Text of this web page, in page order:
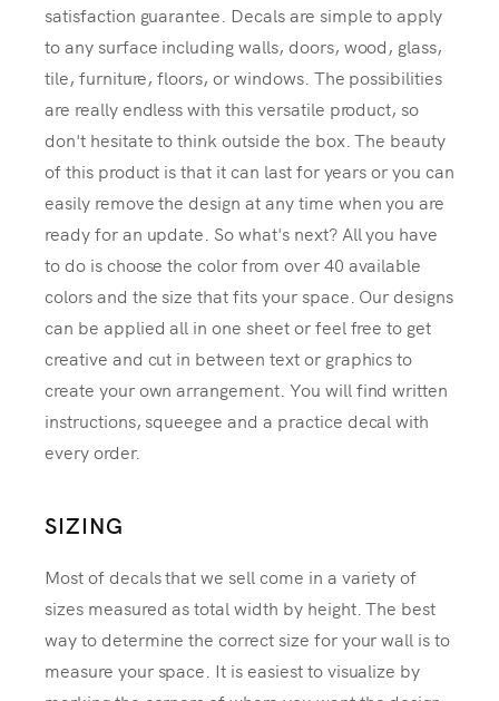
satisfaction guarantee. Decals are simple to apply
to any surface including walls, doors, wood, glass,
tile, furniture, floors, or windows. The possibilities
are really endless with this versatile product, so
don't hesitate to think outside the box. The beauty
of this product is that it can last for years or you can
easily remove the design at any time when you are
ready for an update. So what's next? All you have
to do is choose the color from over 40 available
colors and the size that fits your space. Our designs
can be applied all in one sheet or feel free to get
creative and cut in between text or graphics to
create your own arrangement. You will find written
instructions, squeegee and a practice decal with
every order.
SIZING
Most of decals that we sell come in a variety of
sizes measured as total width by height. The best
way to determine the correct size for your wall is to
measure your space. It is easiest to visualize by